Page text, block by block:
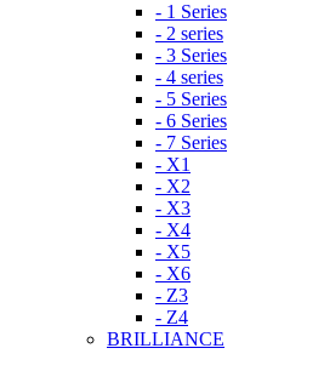
- 1 Series
- 2 series
- 3 Series
- 4 series
- 5 Series
- 6 Series
- 7 Series
- X1
- X2
- X3
- X4
- X5
- X6
- Z3
- Z4
BRILLIANCE